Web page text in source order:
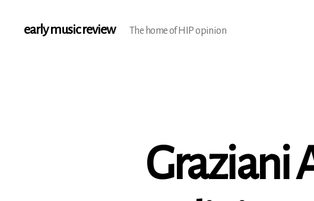
early music review The home of HIP opinion
Graziani